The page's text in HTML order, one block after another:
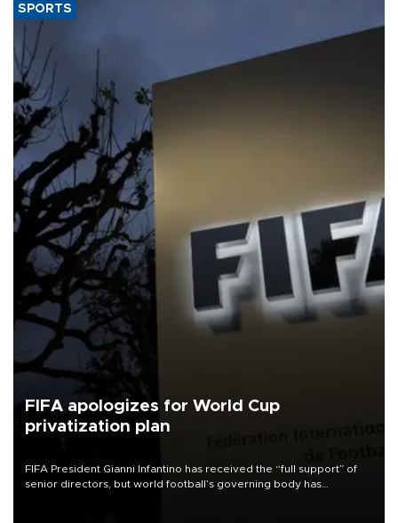
SPORTS
FIFA apologizes for World Cup
privatization plan
FIFA President Gianni Infantino has received the “full support” of
senior directors, but world football’s governing body has